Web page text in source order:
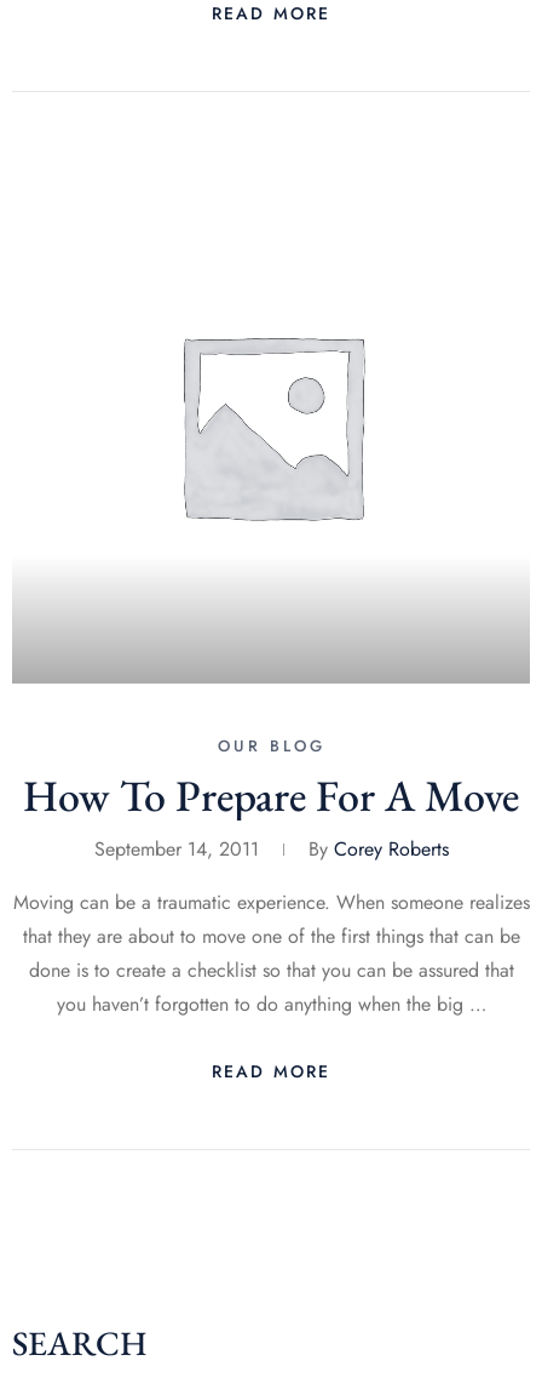
READ MORE
OUR BLOG
How To Prepare For A Move
September 14, 2011 By Corey Roberts
Moving can be a traumatic experience. When someone realizes
that they are about to move one of the first things that can be
done is to create a checklist so that you can be assured that
you haven’t forgotten to do anything when the big …
READ MORE
SEARCH